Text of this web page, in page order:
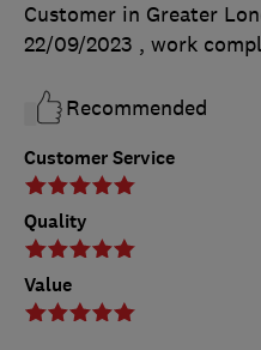
Customer Service
Quality
Value
Customer in Greater
22/09/2023 , work
Recommended